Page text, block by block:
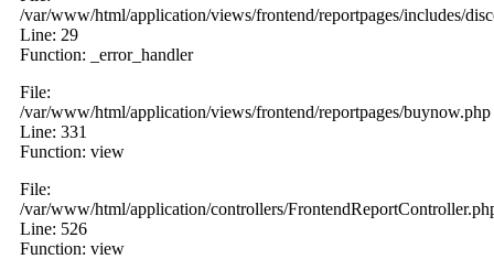
/var/www/html/application/views/frontend/reportpages/includes/
Line: 29
Function: _error_handler
File:
/var/www/html/application/views/frontend/reportpages/buynow.php
Line: 331
Function: view
File:
/var/www/html/application/controllers/
Line: 526
Function: view